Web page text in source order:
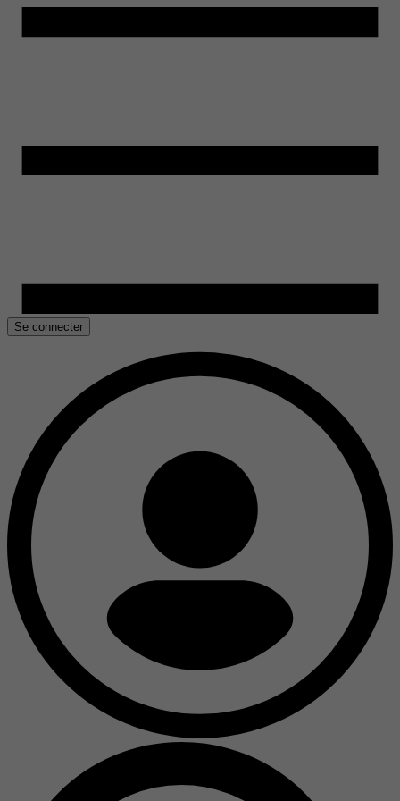
Se connecter